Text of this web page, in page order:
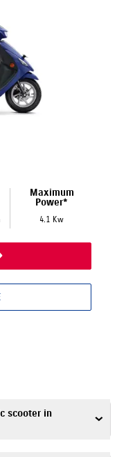
Maximum
Power*
4.1 Kw
scooter in